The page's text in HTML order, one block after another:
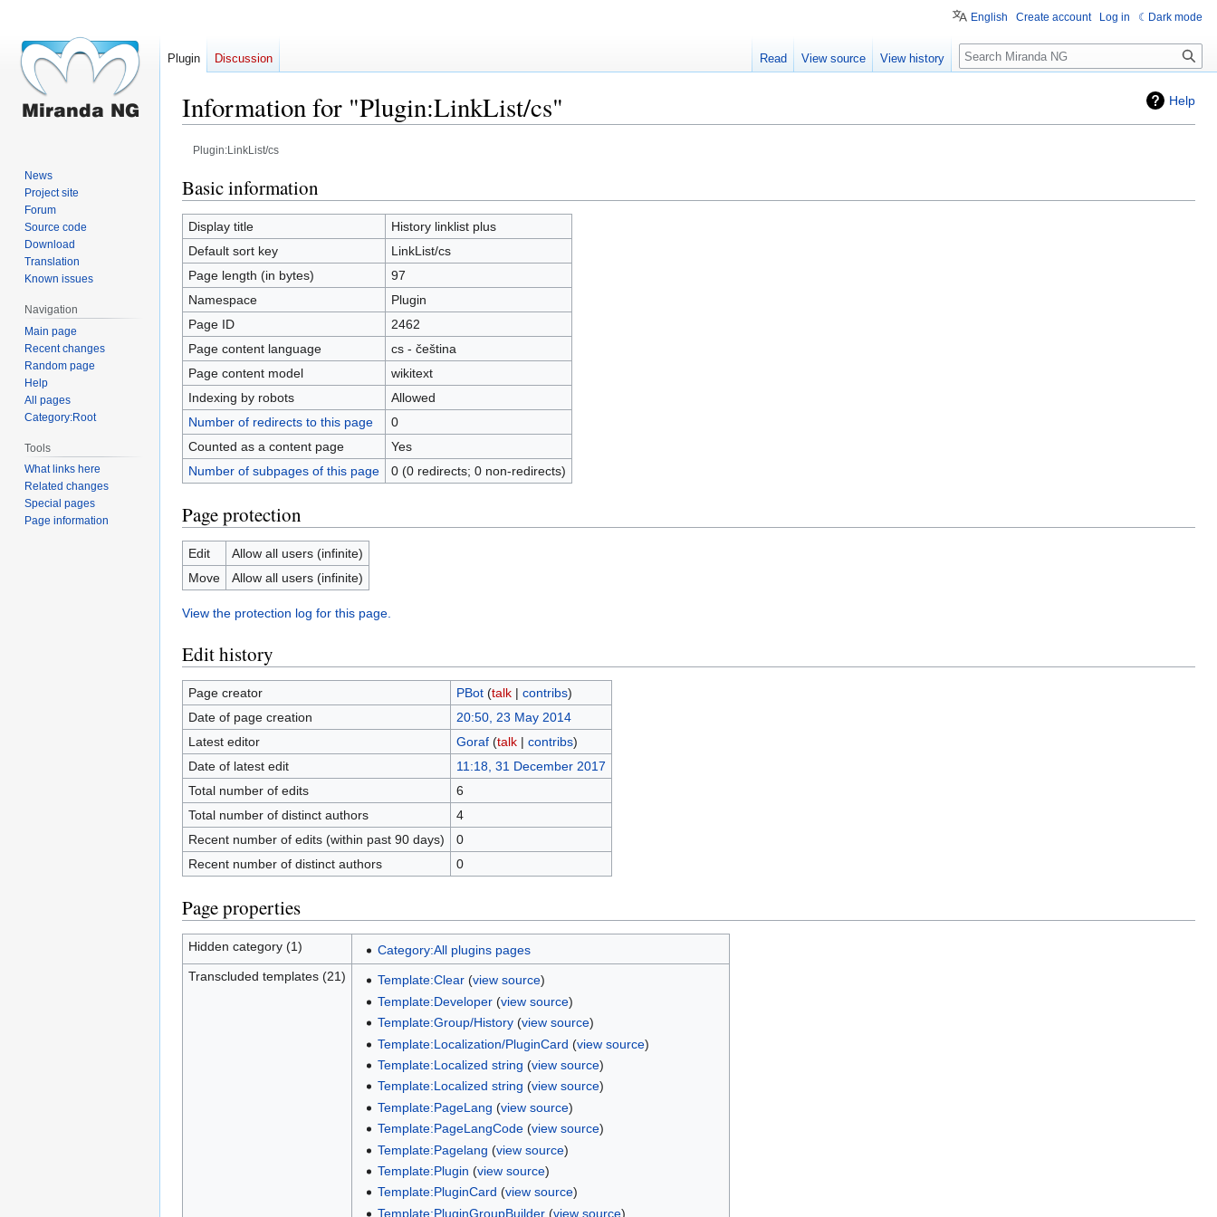
Help
Information for "Plugin:LinkList/cs"
Plugin:LinkList/cs
Jump
to
navigation
Jump
to
search
Basic information
Display title
History linklist plus
Default sort key
LinkList/cs
Page length (in bytes)
97
Namespace
Plugin
Page ID
2462
Page content language
cs - čeština
Page content model
wikitext
Indexing by robots
Allowed
Number of redirects to this page
0
Counted as a content page
Yes
Number of subpages of this page
0 (0 redirects; 0 non-redirects)
Page protection
Edit
Allow all users (infinite)
Move
Allow all users (infinite)
View the protection log for this page.
Edit history
Page creator ΡBot (talk| contribs)
Date of page creation
20:50, 23 May 2014
Latest editor
Goraf (talk| contribs)
Date of latest edit
11:18, 31 December 2017
Total number of edits
6
Total number of distinct authors
4
Recent number of edits (within past 90 days)
0
Recent number of distinct authors
0
Page properties
Hidden category (1)
Category:All plugins pages
Transcluded templates (21)
Template:Clear(view source)
Template:Developer(view source)
Template:Group/History(view source)
Template:Localization/PluginCard (view source)
Template:Localized string (view source)
Template:Localized string (view source)
Template:PageLang (view source)
Template:PageLangCode(view source)
Template:Pagelang (view source)
Template:Plugin (view source)
Template:PluginCard (view source)
Template:PluginGroupBuilder(view source)
English Create account Log in Dark mode
Plugin Discussion Read View source View history Search
News
Project site
Forum
Source code
Download
Translation
Known issues
Navigation
Main page
Recent changes
Random page
Help
All pages
Category:Root
Tools
What links here
Related changes
Special pages
Page information